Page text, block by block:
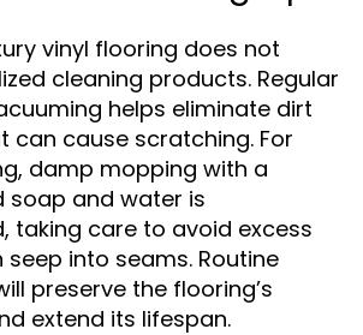
vinyl flooring does not
cleaning products. Regular
helps eliminate dirt
can cause scratching. For
damp mopping with a
soap and water is
taking care to avoid excess
into seams. Routine
preserve the flooring’s
extend its lifespan.